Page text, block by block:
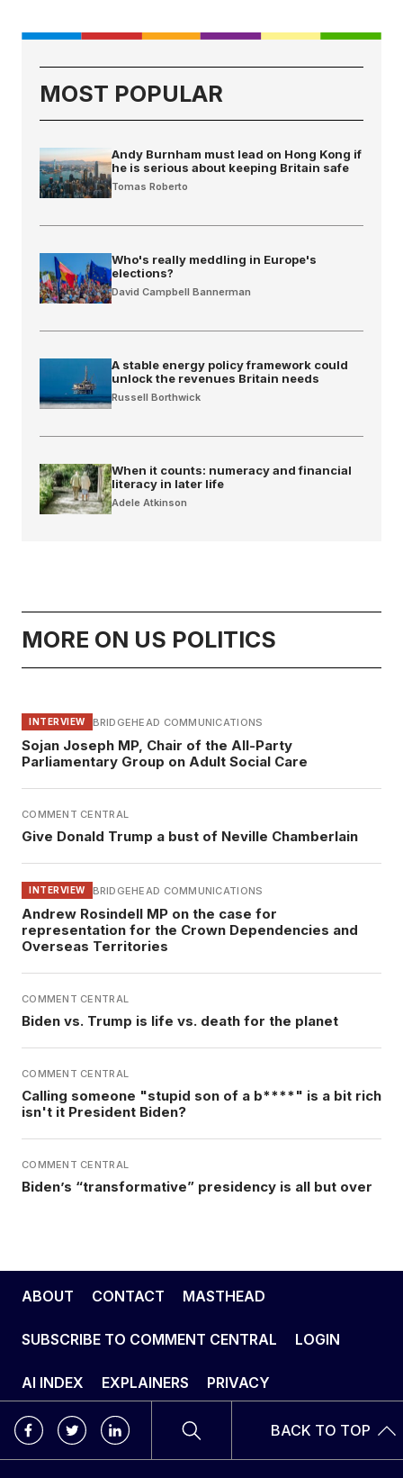
MOST POPULAR
Andy Burnham must lead on Hong Kong if
he is serious about keeping Britain safe
Tomas Roberto
Who's really meddling in Europe's
elections?
David Campbell Bannerman
A stable energy policy framework could
unlock the revenues Britain needs
Russell Borthwick
When it counts: numeracy and financial
literacy in later life
Adele Atkinson
MORE ON US POLITICS
INTERVIEW BRIDGEHEAD COMMUNICATIONS
Sojan Joseph MP, Chair of the All-Party
Parliamentary Group on Adult Social Care
COMMENT CENTRAL
Give Donald Trump a bust of Neville Chamberlain
INTERVIEW BRIDGEHEAD COMMUNICATIONS
Andrew Rosindell MP on the case for
representation for the Crown Dependencies and
Overseas Territories
COMMENT CENTRAL
Biden vs. Trump is life vs. death for the planet
COMMENT CENTRAL
Calling someone "stupid son of a b****" is a bit rich
isn't it President Biden?
COMMENT CENTRAL
Biden’s “transformative” presidency is all but over
ABOUT CONTACT MASTHEAD
SUBSCRIBE TO COMMENT CENTRAL LOGIN
AI INDEX EXPLAINERS PRIVACY
BACK TO TOP